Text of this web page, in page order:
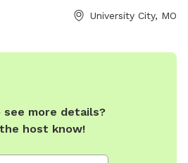
University City, MO
see more details?
host know!